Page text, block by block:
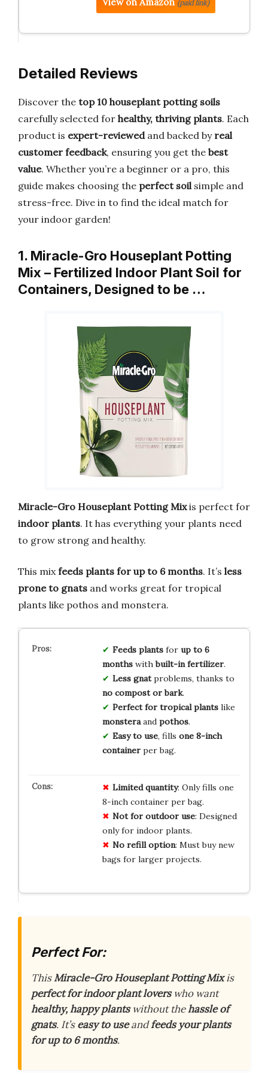
(paid link)
Detailed Reviews
Discover the top 10 houseplant potting soils
carefully selected for healthy, thriving plants. Each
product is expert-reviewedand backed by real
customer feedback, ensuring you get the best
value. Whether you’re a beginner or a pro, this
guide makes choosing the perfect soilsimple and
stress-free. Dive in to find the ideal match for
your indoor garden!
1. Miracle-Gro Houseplant Potting
Mix – Fertilized Indoor Plant Soil for
Containers, Designed to be …
Miracle-Gro Houseplant Potting Mixis perfect for
indoor plants. It has everything your plants need
to grow strong and healthy.
This mix feeds plants for up to 6 months. It’s less
prone to gnats and works great for tropical
plants like pothos and monstera.
Feeds plantsfor up to 6
monthswithbuilt-in fertilizer.
Less gnatproblems, thanks to
no compost or bark.
Perfect for tropical plantslike
monsteraand pothos.
Easy to use, fills one 8-inch
containerper bag.
Limited quantity: Only fills one
8-inch container per bag.
Not for outdoor use: Designed
only for indoor plants.
No refill option: Must buy new
bags for larger projects.
Perfect For:
ThisMiracle-Gro Houseplant Potting Mixis
perfect for indoor plant loverswho want
healthy, happy plantswithout thehassle of
gnats. It’seasy to useandfeeds your plants
for up to 6 months.